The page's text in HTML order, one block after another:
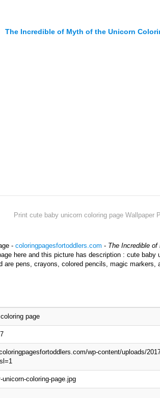
The Incredible of Myth of the Unicorn
Print cute baby unicorn coloring page Wallpaper
- coloringpagesfortoddlers.com - The Incredible
here and this picture has description : cute
are pens, crayons, colored pencils, magic
page
wp-content/uploads/
coloring-page.jpg